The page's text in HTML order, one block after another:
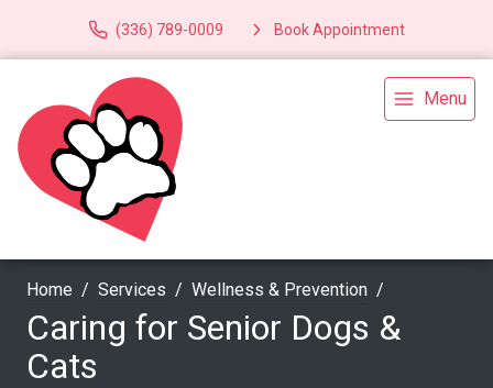
(336) 789-0009 Book Appointment
Menu
Home Services Wellness & Prevention
Caring for Senior Dogs &
Cats